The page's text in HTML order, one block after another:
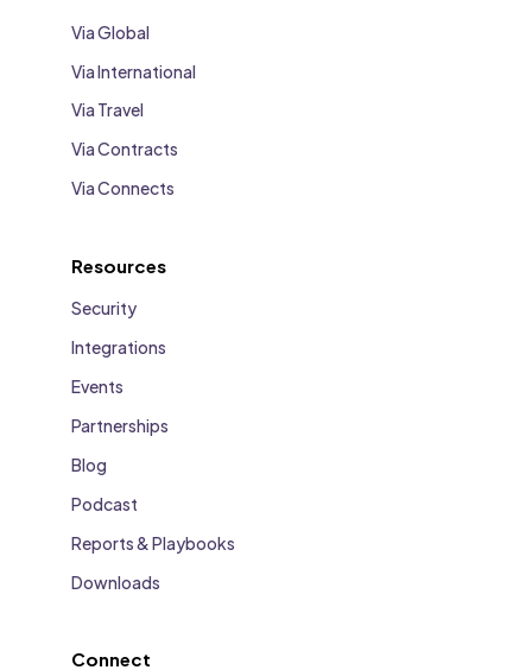
Via Global
Via International
Via Travel
Via Contracts
Via Connects
Resources
Security
Integrations
Events
Partnerships
Blog
Podcast
Reports & Playbooks
Downloads
Connect